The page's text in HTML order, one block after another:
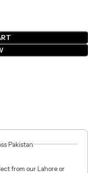
Pakistan.
from our Lahore or